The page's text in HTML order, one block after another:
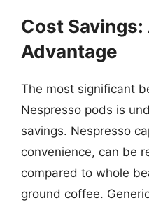
Cost Savings:
Advantage
The most significant
Nespresso pods is
savings. Nespresso
convenience, can be
compared to whole
ground coffee.